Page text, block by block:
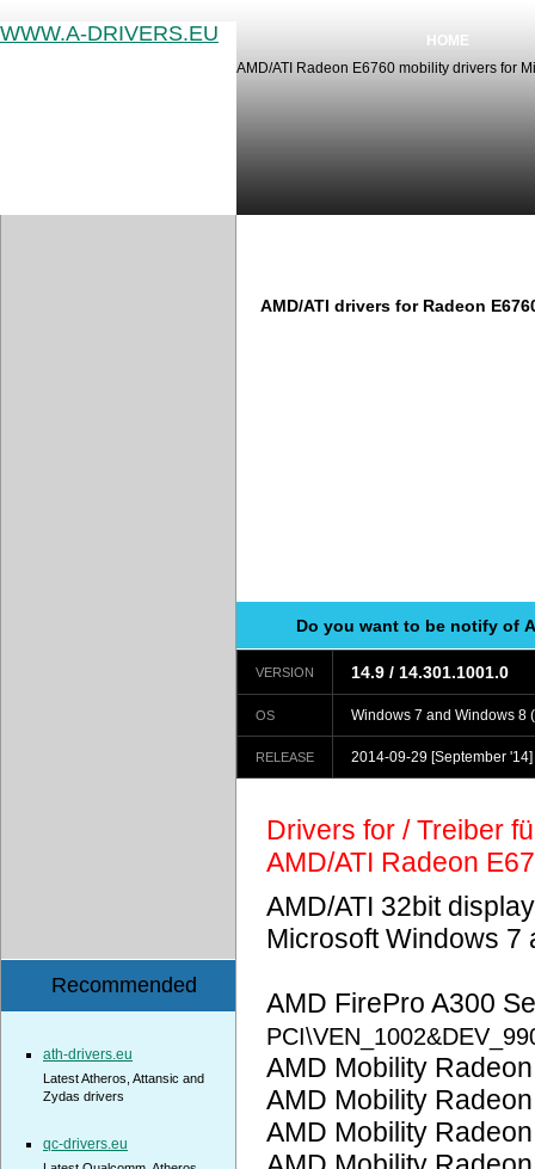
WWW.A-DRIVERS.EU
HOME
AMD/ATI Radeon E6760 mobility drivers for
AMD/ATI drivers for Radeon
Do you want to be notify of
VERSION 14.9 / 14.301.1001.0
OS Windows 7 and Windows 8
RELEASE 2014-09-29 [September '14]
Drivers for / Treiber
AMD/ATI Radeon
AMD/ATI 32bit
Microsoft Windows 7
AMD FirePro A300
AMD Mobility
AMD Mobility
AMD Mobility
Recommended
ath-drivers.eu
Latest Atheros, Attansic and
Zydas drivers
qc-drivers.eu